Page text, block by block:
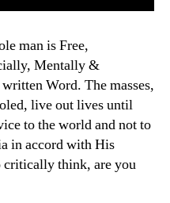
man is Free,
Mentally &
Word. The masses,
live out lives until
to the world and not to
in accord with His
critically think, are you